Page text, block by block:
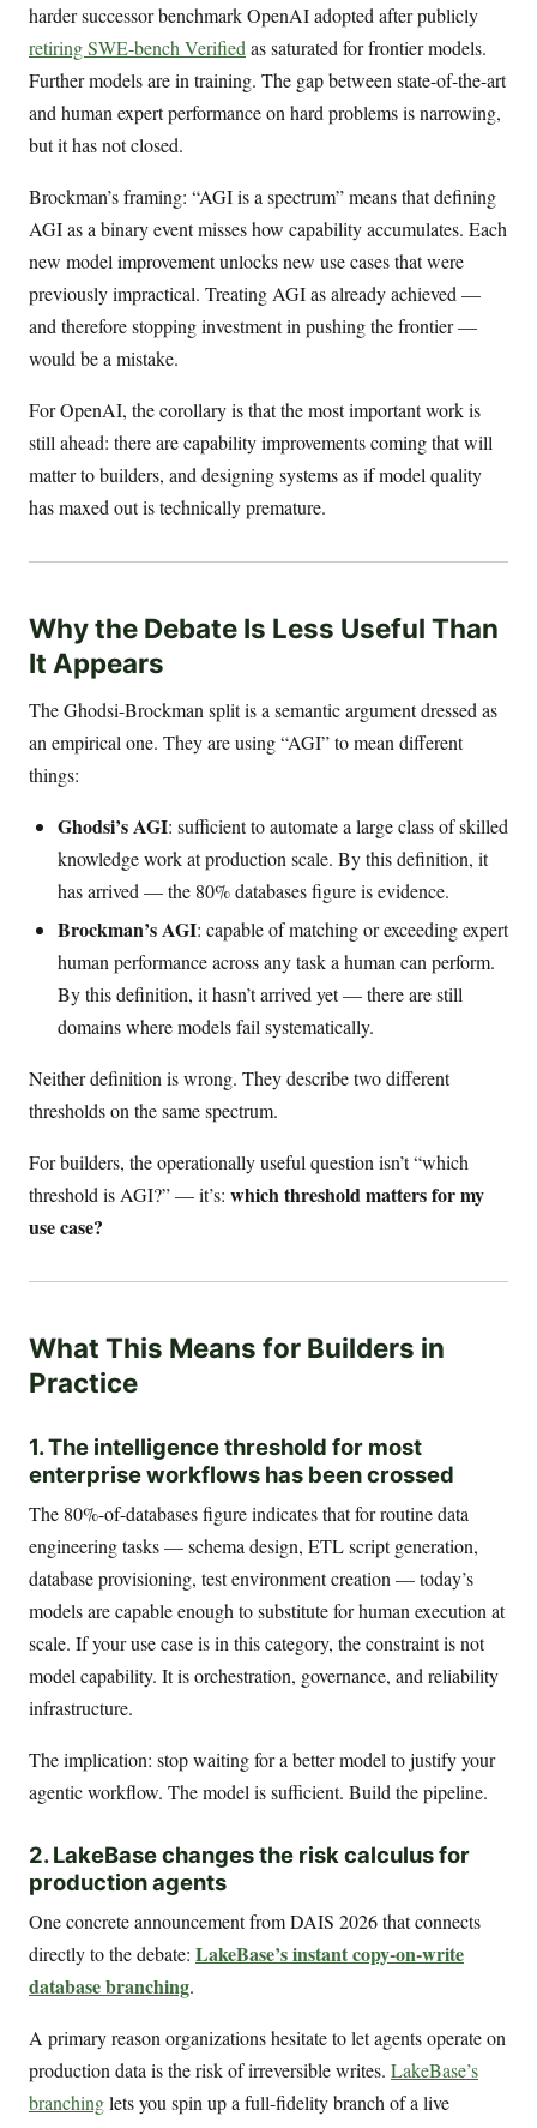
harder successor benchmark OpenAI adopted after publicly
retiring SWE-bench Verified as saturated for frontier models.
Further models are in training. The gap between state-of-the-art
and human expert performance on hard problems is narrowing,
but it has not closed.
Brockman’s framing: “AGI is a spectrum” means that defining
AGI as a binary event misses how capability accumulates. Each
new model improvement unlocks new use cases that were
previously impractical. Treating AGI as already achieved —
and therefore stopping investment in pushing the frontier —
would be a mistake.
For OpenAI, the corollary is that the most important work is
still ahead: there are capability improvements coming that will
matter to builders, and designing systems as if model quality
has maxed out is technically premature.
Why the Debate Is Less Useful Than
It Appears
The Ghodsi-Brockman split is a semantic argument dressed as
an empirical one. They are using “AGI” to mean different
things:
Ghodsi’s AGI: sufficient to automate a large class of skilled
knowledge work at production scale. By this definition, it
has arrived — the 80% databases figure is evidence.
Brockman’s AGI: capable of matching or exceeding expert
human performance across any task a human can perform.
By this definition, it hasn’t arrived yet — there are still
domains where models fail systematically.
Neither definition is wrong. They describe two different
thresholds on the same spectrum.
For builders, the operationally useful question isn’t “which
threshold is AGI?” — it’s: which threshold matters for my
use case?
What This Means for Builders in
Practice
1. The intelligence threshold for most
enterprise workflows has been crossed
The 80%-of-databases figure indicates that for routine data
engineering tasks — schema design, ETL script generation,
database provisioning, test environment creation — today’s
models are capable enough to substitute for human execution at
scale. If your use case is in this category, the constraint is not
model capability. It is orchestration, governance, and reliability
infrastructure.
The implication: stop waiting for a better model to justify your
agentic workflow. The model is sufficient. Build the pipeline.
2. LakeBase changes the risk calculus for
production agents
One concrete announcement from DAIS 2026 that connects
directly to the debate: LakeBase’s instant copy-on-write
database branching.
A primary reason organizations hesitate to let agents operate on
production data is the risk of irreversible writes. LakeBase’s
branchinglets you spin up a full-fidelity branch of a live